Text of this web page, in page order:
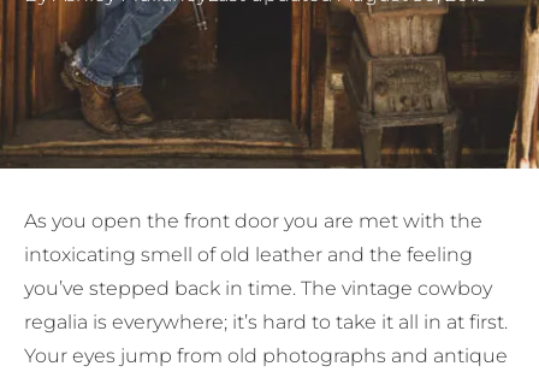
As you open the front door you are met with the
intoxicating smell of old leather and the feeling
you’ve stepped back in time. The vintage cowboy
regalia is everywhere; it’s hard to take it all in at first.
Your eyes jump from old photographs and antique